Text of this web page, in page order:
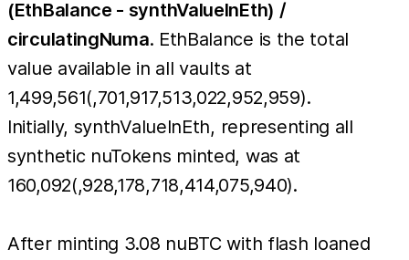
(EthBalance - synthValueInEth) /
circulatingNuma. EthBalance is the total
value available in all vaults at
1,499,561(,701,917,513,022,952,959).
Initially, synthValueInEth, representing all
synthetic nuTokens minted, was at
160,092(,928,178,718,414,075,940).
After minting 3.08 nuBTC with flash loaned